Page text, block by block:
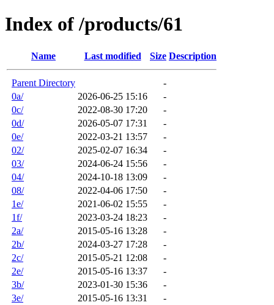
Index of /products/61
Name Last modified Size Description
Parent Directory
-
0a/
2026-06-25 15:16
-
0c/
2022-08-30 17:20
-
0d/
2026-05-07 17:31
-
0e/
2022-03-21 13:57
-
02/
2025-02-07 16:34
-
03/
2024-06-24 15:56
-
04/
2024-10-18 13:09
-
08/
2022-04-06 17:50
-
1e/
2021-06-02 15:55
-
1f/
2023-03-24 18:23
-
2a/
2015-05-16 13:28
-
2b/
2024-03-27 17:28
-
2c/
2015-05-21 12:08
-
2e/
2015-05-16 13:37
-
3b/
2023-01-30 15:36
-
3e/
2015-05-16 13:31
-